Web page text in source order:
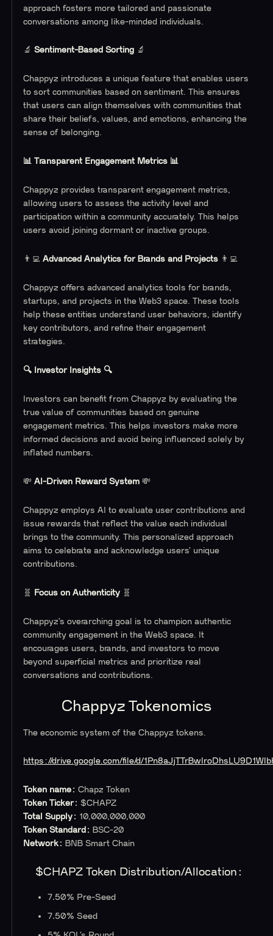
approach fosters more tailored and passionate
conversations among like-minded individuals.
🔬Sentiment-Based Sorting 🔬
Chappyz introduces a unique feature that enables users
to sort communities based on sentiment. This ensures
that users can align themselves with communities that
share their beliefs, values, and emotions, enhancing the
sense of belonging.
📊 Transparent Engagement Metrics 📊
Chappyz provides transparent engagement metrics,
allowing users to assess the activity level and
participation within a community accurately. This helps
users avoid joining dormant or inactive groups.
👨‍💻Advanced Analytics for Brands and Projects 👨‍💻
Chappyz offers advanced analytics tools for brands,
startups, and projects in the Web3 space. These tools
help these entities understand user behaviors, identify
key contributors, and refine their engagement
strategies.
🔍 Investor Insights 🔍
Investors can benefit from Chappyz by evaluating the
true value of communities based on genuine
engagement metrics. This helps investors make more
informed decisions and avoid being influenced solely by
inflated numbers.
💸AI-Driven Reward System 💸
Chappyz employs AI to evaluate user contributions and
issue rewards that reflect the value each individual
brings to the community. This personalized approach
aims to celebrate and acknowledge users’ unique
contributions.
🧬 Focus on Authenticity 🧬
Chappyz’s overarching goal is to champion authentic
community engagement in the Web3 space. It
encourages users, brands, and investors to move
beyond superficial metrics and prioritize real
conversations and contributions.
‍Chappyz Tokenomics
The economic system of the Chappyz tokens.
https://drive.google.com/file/d/
Token name: Chapz Token
Token Ticker: $CHAPZ
Total Supply: 10,000,000,000
Token Standard: BSC-20
Network: BNB Smart Chain
$CHAPZ Token Distribution/Allocation:
7.50% Pre-Seed
7.50% Seed